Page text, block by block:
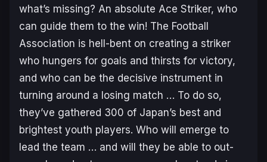
what’s missing? An absolute Ace Striker, who
can guide them to the win! The Football
Association is hell-bent on creating a striker
who hungers for goals and thirsts for victory,
and who can be the decisive instrument in
turning around a losing match … To do so,
they’ve gathered 300 of Japan’s best and
brightest youth players. Who will emerge to
lead the team … and will they be able to out-